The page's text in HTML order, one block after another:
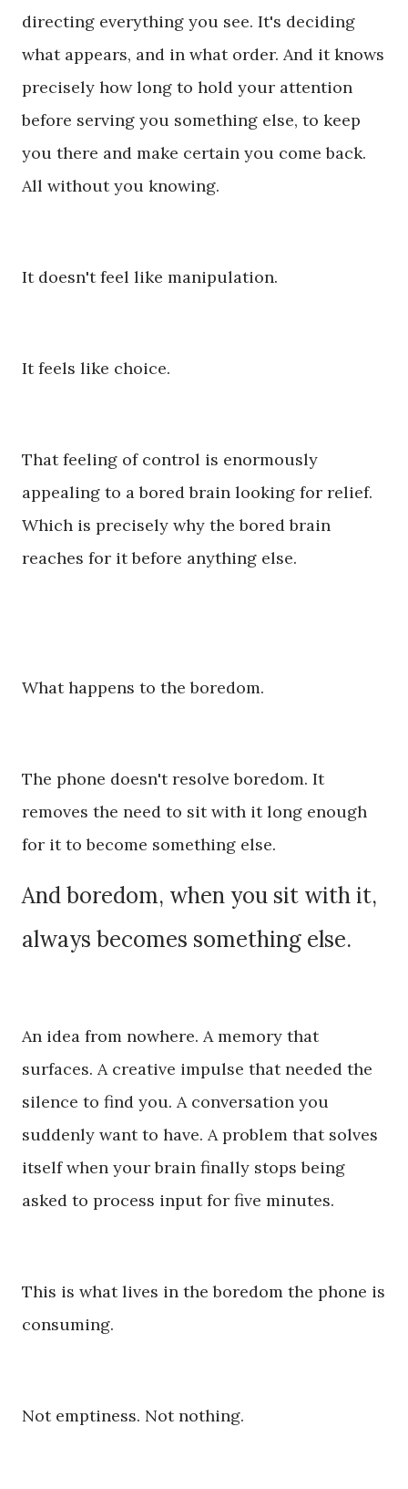
directing everything you see. It's deciding
what appears, and in what order. And it knows
precisely how long to hold your attention
before serving you something else, to keep
you there and make certain you come back.
All without you knowing.
It doesn't feel like manipulation.
It feels like choice.
That feeling of control is enormously
appealing to a bored brain looking for relief.
Which is precisely why the bored brain
reaches for it before anything else.
What happens to the boredom.
The phone doesn't resolve boredom. It
removes the need to sit with it long enough
for it to become something else.
And boredom, when you sit with it,
always becomes something else.
An idea from nowhere. A memory that
surfaces. A creative impulse that needed the
silence to find you. A conversation you
suddenly want to have. A problem that solves
itself when your brain finally stops being
asked to process input for five minutes.
This is what lives in the boredom the phone is
consuming.
Not emptiness. Not nothing.